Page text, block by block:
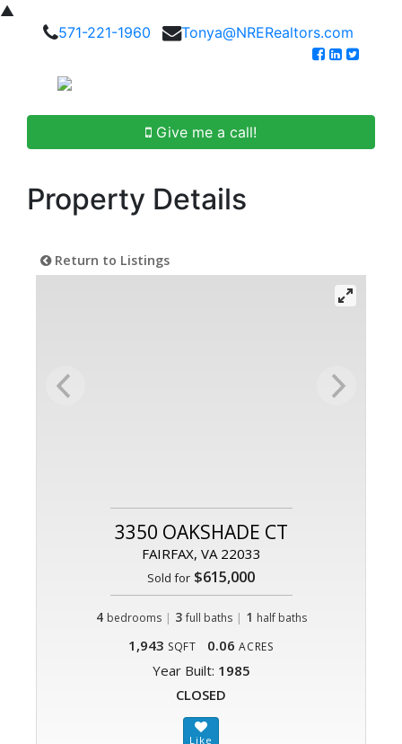
▲
571-221-1960
Tonya@NRERealtors.com
Give me a call!
Property Details
Return to Listings
3350 OAKSHADE CT
FAIRFAX, VA 22033
Sold for $615,000
4 bedrooms | 3 full baths| 1 half baths
1,943 SQFT 0.06 ACRES
Year Built: 1985
CLOSED